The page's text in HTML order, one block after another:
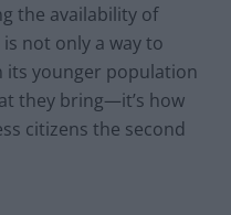
the availability of
not only a way to
its younger population
they bring—it’s how
citizens the second